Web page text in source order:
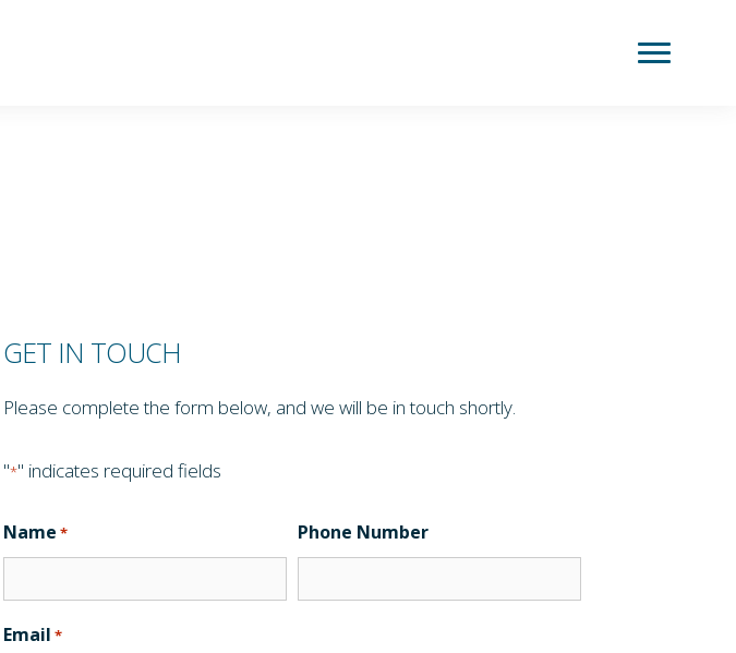
GET IN TOUCH
Please complete the form below, and we will be in touch shortly.
"*" indicates required fields
Name * Phone Number
Email *